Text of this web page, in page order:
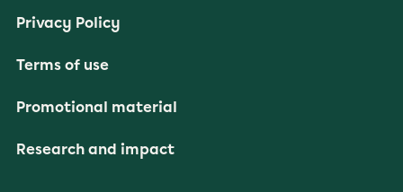
Privacy Policy
Terms of use
Promotional material
Research and impact